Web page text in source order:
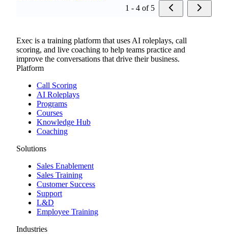
1 - 4 of 5
Exec is a training platform that uses AI roleplays, call
scoring, and live coaching to help teams practice and
improve the conversations that drive their business.
Platform
Call Scoring
AI Roleplays
Programs
Courses
Knowledge Hub
Coaching
Solutions
Sales Enablement
Sales Training
Customer Success
Support
L&D
Employee Training
Industries